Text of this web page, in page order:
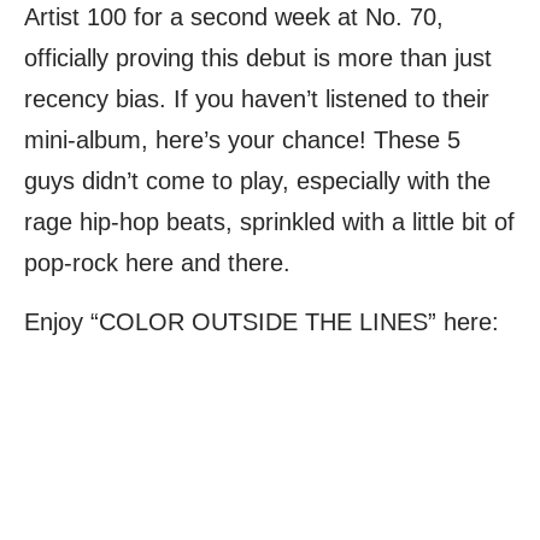
Artist 100 for a second week at No. 70,
officially proving this debut is more than just
recency bias. If you haven’t listened to their
mini-album, here’s your chance! These 5
guys didn’t come to play, especially with the
rage hip-hop beats, sprinkled with a little bit of
pop-rock here and there.
Enjoy “COLOR OUTSIDE THE LINES” here: